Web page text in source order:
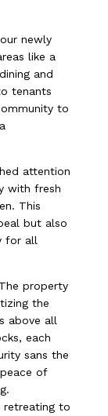
newly
like a
and
tenants
to
attention
with fresh
This
but also
for all
property
the
above all
each
sans the
of
retreating to